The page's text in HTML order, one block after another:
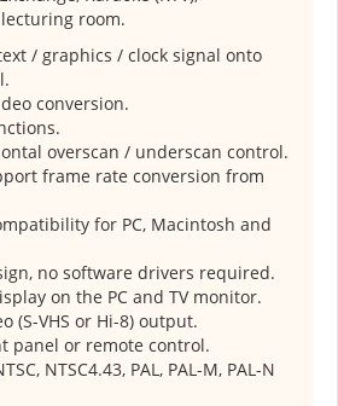
room.
/ graphics / clock signal onto
conversion.
overscan / underscan control.
frame rate conversion from
for PC, Macintosh and
no software drivers required.
on the PC and TV monitor.
(S-VHS or Hi-8) output.
panel or remote control.
NTSC4.43, PAL, PAL-M, PAL-N